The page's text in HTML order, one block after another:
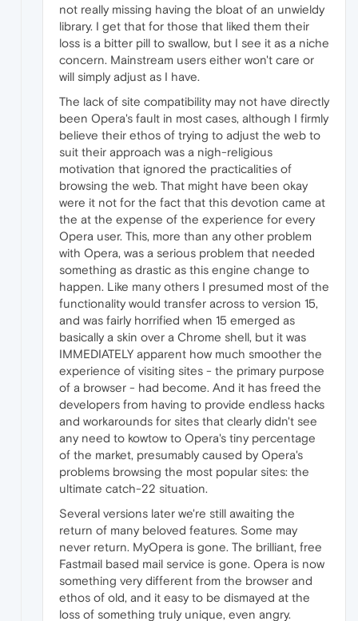
not really missing having the bloat of an unwieldy
library. I get that for those that liked them their
loss is a bitter pill to swallow, but I see it as a niche
concern. Mainstream users either won't care or
will simply adjust as I have.
The lack of site compatibility may not have directly
been Opera's fault in most cases, although I firmly
believe their ethos of trying to adjust the web to
suit their approach was a nigh-religious
motivation that ignored the practicalities of
browsing the web. That might have been okay
were it not for the fact that this devotion came at
the at the expense of the experience for every
Opera user. This, more than any other problem
with Opera, was a serious problem that needed
something as drastic as this engine change to
happen. Like many others I presumed most of the
functionality would transfer across to version 15,
and was fairly horrified when 15 emerged as
basically a skin over a Chrome shell, but it was
IMMEDIATELY apparent how much smoother the
experience of visiting sites - the primary purpose
of a browser - had become. And it has freed the
developers from having to provide endless hacks
and workarounds for sites that clearly didn't see
any need to kowtow to Opera's tiny percentage
of the market, presumably caused by Opera's
problems browsing the most popular sites: the
ultimate catch-22 situation.
Several versions later we're still awaiting the
return of many beloved features. Some may
never return. MyOpera is gone. The brilliant, free
Fastmail based mail service is gone. Opera is now
something very different from the browser and
ethos of old, and it easy to be dismayed at the
loss of something truly unique, even angry.